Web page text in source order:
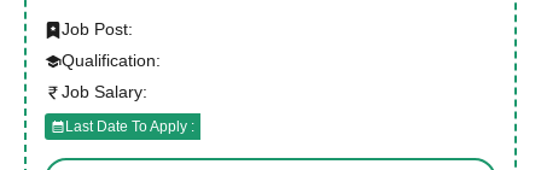
Job Post:
Qualification:
Job Salary:
Last Date To Apply :